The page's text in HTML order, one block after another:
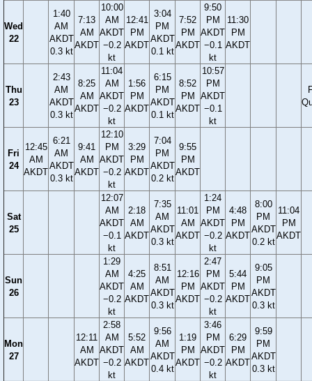
Wed
22
1:40
AM
AKDT
0.3 kt
7:13
AM
AKDT
10:00
AM
AKDT
−0.2
kt
12:41
PM
AKDT
3:04
PM
AKDT
0.1 kt
7:52
PM
AKDT
9:50
PM
AKDT
−0.1
kt
11:30
PM
AKDT
Thu
23
2:43
AM
AKDT
0.3 kt
8:25
AM
AKDT
11:04
AM
AKDT
−0.2
kt
1:56
PM
AKDT
6:15
PM
AKDT
0.1 kt
8:52
PM
AKDT
10:57
PM
AKDT
−0.1
kt
Fri
24
12:45
AM
AKDT
6:21
AM
AKDT
0.3 kt
9:41
AM
AKDT
12:10
PM
AKDT
−0.2
kt
3:29
PM
AKDT
7:04
PM
AKDT
0.2 kt
9:55
PM
AKDT
Sat
25
12:07
AM
AKDT
−0.1
kt
2:18
AM
AKDT
7:35
AM
AKDT
0.3 kt
11:01
AM
AKDT
1:24
PM
AKDT
−0.2
kt
4:48
PM
AKDT
8:00
PM
AKDT
0.2 kt
11:04
PM
AKDT
Sun
26
1:29
AM
AKDT
−0.2
kt
4:25
AM
AKDT
8:51
AM
AKDT
0.3 kt
12:16
PM
AKDT
2:47
PM
AKDT
−0.2
kt
5:44
PM
AKDT
9:05
PM
AKDT
0.3 kt
Mon
27
12:11
AM
AKDT
2:58
AM
AKDT
−0.2
kt
5:52
AM
AKDT
9:56
AM
AKDT
0.4 kt
1:19
PM
AKDT
3:46
PM
AKDT
−0.2
kt
6:29
PM
AKDT
9:59
PM
AKDT
0.3 kt